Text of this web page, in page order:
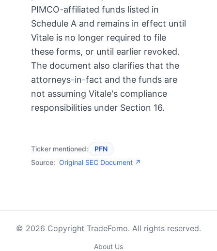
PIMCO-affiliated funds listed in
Schedule A and remains in effect until
Vitale is no longer required to file
these forms, or until earlier revoked.
The document also clarifies that the
attorneys-in-fact and the funds are
not assuming Vitale's compliance
responsibilities under Section 16.
Ticker mentioned:
PFN
Source: Original SEC Document ↗
© 2026 Copyright TradeFomo. All rights reserved.
About Us